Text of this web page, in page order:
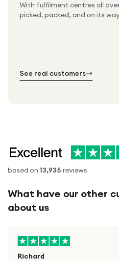
With fulfilment centres all
picked, packed, and on its
Packed & checked
Thousands of orders
Free UK delivery on
See real customers
based on 13,935 reviews
What have our other
about us
Richard